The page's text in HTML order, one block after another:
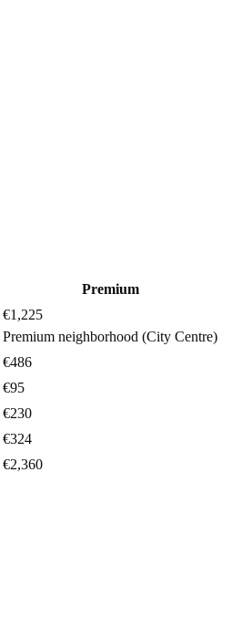
Premium
€1,225
Premium neighborhood (City Centre)
€486
€95
€230
€324
€2,360